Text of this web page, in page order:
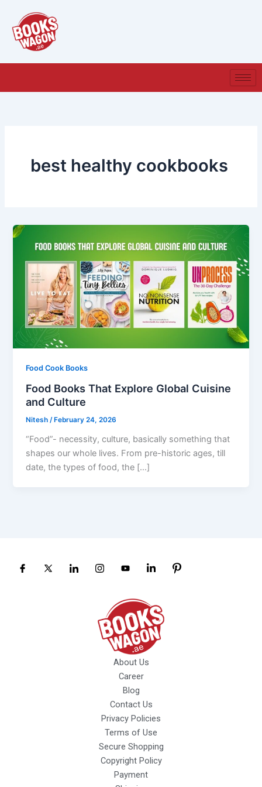
content
best healthy cookbooks
Food Cook Books
Food Books That Explore Global Cuisine
and Culture
Nitesh/ February 24, 2026
“Food”- necessity, culture, basically something that
shapes our whole lives. From pre-historic ages, till
date, the types of food, the […]
About Us
Career
Blog
Contact Us
Privacy Policies
Terms of Use
Secure Shopping
Copyright Policy
Payment